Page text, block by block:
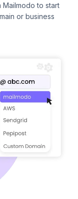
to start
or business